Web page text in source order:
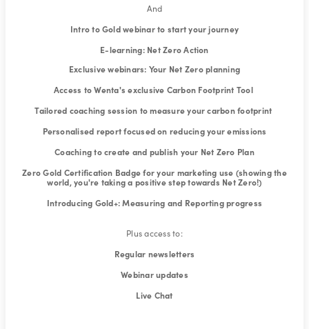
And
Intro to Gold webinar to start your journey
E-learning: Net Zero Action
Exclusive webinars: Your Net Zero planning
Access to Wenta's exclusive Carbon Footprint Tool
Tailored coaching session to measure your carbon footprint
Personalised report focused on reducing your emissions
Coaching to create and publish your Net Zero Plan
Zero Gold Certification Badge for your marketing use (showing the
world, you're taking a positive step towards Net Zero!)
Introducing Gold+: Measuring and Reporting progress
Plus access to:
Regular newsletters
Webinar updates
Live Chat